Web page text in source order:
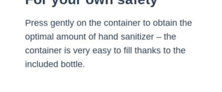
Press gently on the container to obtain the
optimal amount of hand sanitizer – the
container is very easy to fill thanks to the
included bottle.